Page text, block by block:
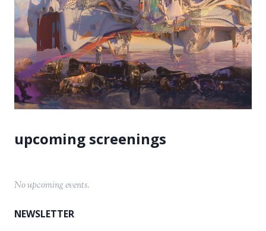
No upcoming events.
NEWSLETTER